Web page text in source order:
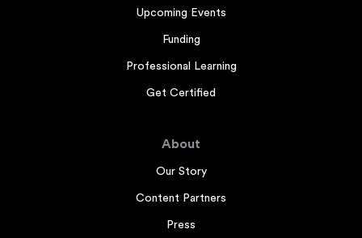
Upcoming Events
Funding
Professional Learning
Get Certified
About
Our Story
Content Partners
Press